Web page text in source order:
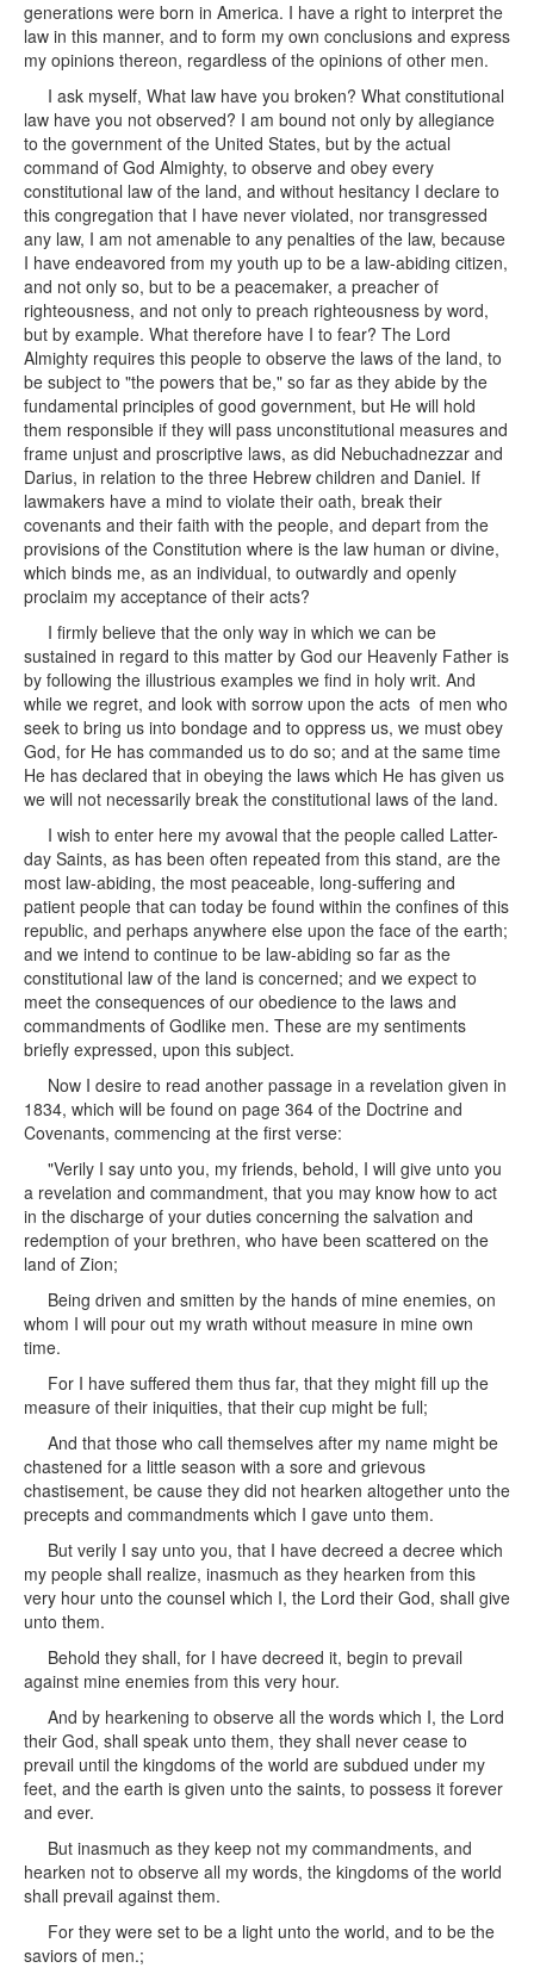
generations were born in America. I have a right to interpret the
law in this manner, and to form my own conclusions and express
my opinions thereon, regardless of the opinions of other men.
I ask myself, What law have you broken? What constitutional
law have you not observed? I am bound not only by allegiance
to the government of the United States, but by the actual
command of God Almighty, to observe and obey every
constitutional law of the land, and without hesitancy I declare to
this congregation that I have never violated, nor transgressed
any law, I am not amenable to any penalties of the law, because
I have endeavored from my youth up to be a law-abiding citizen,
and not only so, but to be a peacemaker, a preacher of
righteousness, and not only to preach righteousness by word,
but by example. What therefore have I to fear? The Lord
Almighty requires this people to observe the laws of the land, to
be subject to "the powers that be," so far as they abide by the
fundamental principles of good government, but He will hold
them responsible if they will pass unconstitutional measures and
frame unjust and proscriptive laws, as did Nebuchadnezzar and
Darius, in relation to the three Hebrew children and Daniel. If
lawmakers have a mind to violate their oath, break their
covenants and their faith with the people, and depart from the
provisions of the Constitution where is the law human or divine,
which binds me, as an individual, to outwardly and openly
proclaim my acceptance of their acts?
I firmly believe that the only way in which we can be
sustained in regard to this matter by God our Heavenly Father is
by following the illustrious examples we find in holy writ. And
while we regret, and look with sorrow upon the acts of men who
seek to bring us into bondage and to oppress us, we must obey
God, for He has commanded us to do so; and at the same time
He has declared that in obeying the laws which He has given us
we will not necessarily break the constitutional laws of the land.
I wish to enter here my avowal that the people called Latter-
day Saints, as has been often repeated from this stand, are the
most law-abiding, the most peaceable, long-suffering and
patient people that can today be found within the confines of this
republic, and perhaps anywhere else upon the face of the earth;
and we intend to continue to be law-abiding so far as the
constitutional law of the land is concerned; and we expect to
meet the consequences of our obedience to the laws and
commandments of Godlike men. These are my sentiments
briefly expressed, upon this subject.
Now I desire to read another passage in a revelation given in
1834, which will be found on page 364 of the Doctrine and
Covenants, commencing at the first verse:
"Verily I say unto you, my friends, behold, I will give unto you
a revelation and commandment, that you may know how to act
in the discharge of your duties concerning the salvation and
redemption of your brethren, who have been scattered on the
land of Zion;
Being driven and smitten by the hands of mine enemies, on
whom I will pour out my wrath without measure in mine own
time.
For I have suffered them thus far, that they might fill up the
measure of their iniquities, that their cup might be full;
And that those who call themselves after my name might be
chastened for a little season with a sore and grievous
chastisement, be cause they did not hearken altogether unto the
precepts and commandments which I gave unto them.
But verily I say unto you, that I have decreed a decree which
my people shall realize, inasmuch as they hearken from this
very hour unto the counsel which I, the Lord their God, shall give
unto them.
Behold they shall, for I have decreed it, begin to prevail
against mine enemies from this very hour.
And by hearkening to observe all the words which I, the Lord
their God, shall speak unto them, they shall never cease to
prevail until the kingdoms of the world are subdued under my
feet, and the earth is given unto the saints, to possess it forever
and ever.
But inasmuch as they keep not my commandments, and
hearken not to observe all my words, the kingdoms of the world
shall prevail against them.
For they were set to be a light unto the world, and to be the
saviors of men.;